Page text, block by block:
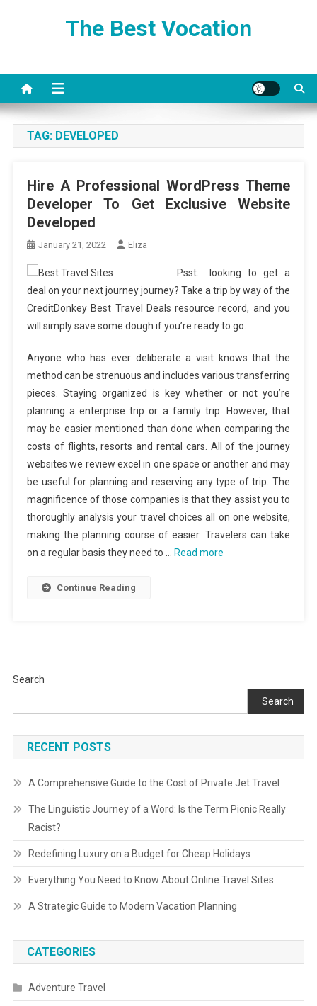
The Best Vocation
TAG: DEVELOPED
Hire A Professional WordPress Theme
Developer To Get Exclusive Website
Developed
January 21, 2022 Eliza
Psst… looking to get a
deal on your next journey journey? Take a trip by way of the
CreditDonkey Best Travel Deals resource record, and you
will simply save some dough if you’re ready to go.
Anyone who has ever deliberate a visit knows that the
method can be strenuous and includes various transferring
pieces. Staying organized is key whether or not you’re
planning a enterprise trip or a family trip. However, that
may be easier mentioned than done when comparing the
costs of flights, resorts and rental cars. All of the journey
websites we review excel in one space or another and may
be useful for planning and reserving any type of trip. The
magnificence of those companies is that they assist you to
thoroughly analysis your travel choices all on one website,
making the planning course of easier. Travelers can take
on a regular basis they need to …
Read more
Continue Reading
Search
Search
RECENT POSTS
A Comprehensive Guide to the Cost of Private Jet Travel
The Linguistic Journey of a Word: Is the Term Picnic Really
Racist?
Redefining Luxury on a Budget for Cheap Holidays
Everything You Need to Know About Online Travel Sites
A Strategic Guide to Modern Vacation Planning
CATEGORIES
Adventure Travel